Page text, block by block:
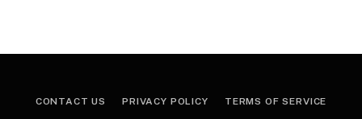
CONTACT US PRIVACY POLICY TERMS OF SERVICE